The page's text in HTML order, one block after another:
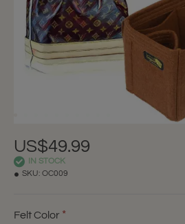
US$49.99
IN STOCK
SKU: OC009
Felt Color